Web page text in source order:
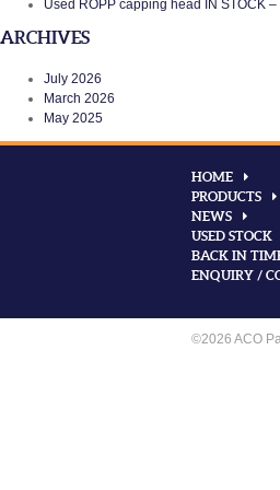
Used ROPP capping head IN STOCK –
ARCHIVES
July 2026
March 2026
May 2025
HOME
PRODUCTS
NEWS
USED STOCK
BACK IN
ENQUIRY /
©2026 ACO